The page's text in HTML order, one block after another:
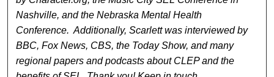
Nashville, and the Nebraska Mental Health
Conference. Additionally, Scarlett was interviewed by
BBC, Fox News, CBS, the Today Show, and many
regional papers and podcasts about CLEP and the